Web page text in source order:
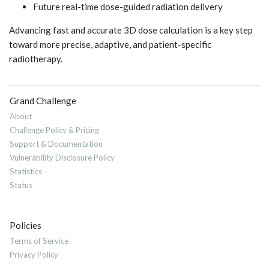
Future real-time dose-guided radiation delivery
Advancing fast and accurate 3D dose calculation is a key step
toward more precise, adaptive, and patient-specific
radiotherapy.
Grand Challenge
About
Challenge Policy & Pricing
Support & Documentation
Vulnerability Disclosure Policy
Statistics
Status
Policies
Terms of Service
Privacy Policy